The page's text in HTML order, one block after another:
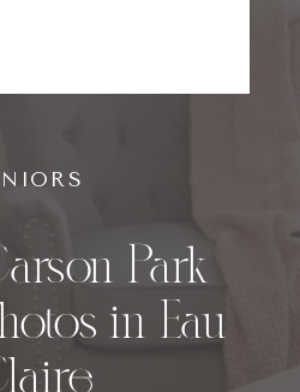
Park
in Eau